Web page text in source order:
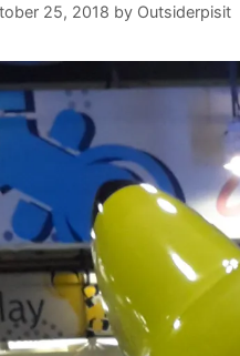
25, 2018 by Outsiderpisit